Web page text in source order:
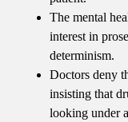
The mental
interest in
determinism.
Doctors deny
insisting that
looking under